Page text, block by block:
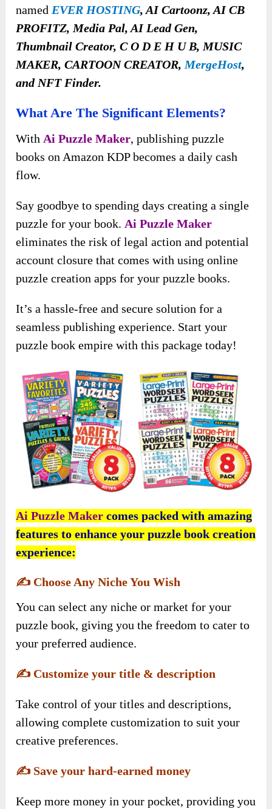
named EVER HOSTING, AI Cartoonz, AI CB
PROFITZ, Media Pal, AI Lead Gen,
Thumbnail Creator, C O D E H U B, MUSIC
MAKER, CARTOON CREATOR, MergeHost,
and NFT Finder.
What Are The Significant Elements?
​With Ai Puzzle Maker, publishing puzzle
books on Amazon KDP becomes a daily cash
flow.
Say goodbye to spending days creating a single
puzzle for your book. Ai Puzzle Maker
eliminates the risk of legal action and potential
account closure that comes with using online
puzzle creation apps for your puzzle books.
It’s a hassle-free and secure solution for a
seamless publishing experience. Start your
puzzle book empire with this package today!
Ai Puzzle Maker comes packed with amazing
features to enhance your puzzle book creation
experience:
✍️ Choose Any Niche You Wish
You can select any niche or market for your
puzzle book, giving you the freedom to cater to
your preferred audience.
✍️ Customize your title & description
Take control of your titles and descriptions,
allowing complete customization to suit your
creative preferences.
✍️ Save your hard-earned money
Keep more money in your pocket, providing you